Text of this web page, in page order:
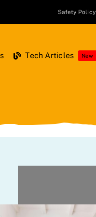
Safety Policy
Tech Articles New